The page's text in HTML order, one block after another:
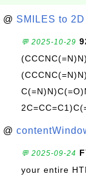
@ SMILES to
💬 2025-10-29
@
💬 2025-09-24
your entire